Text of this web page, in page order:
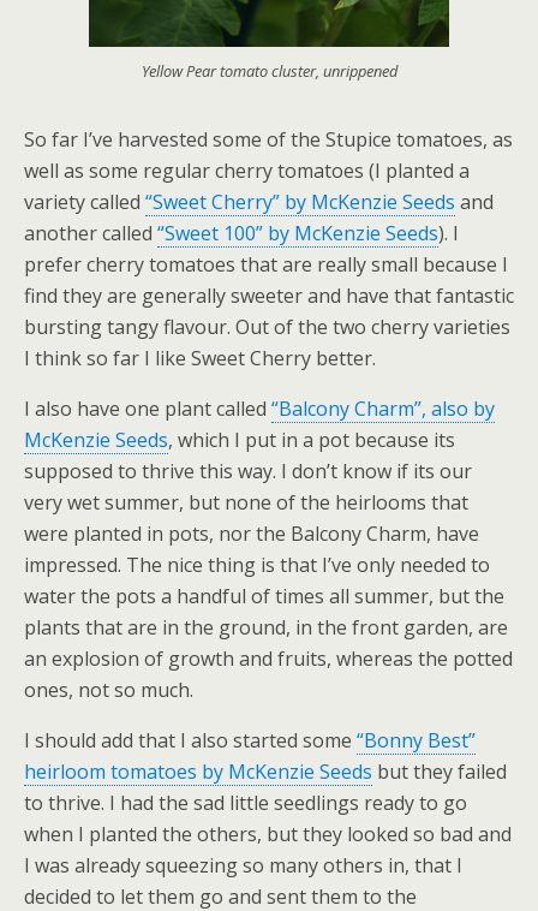
Yellow Pear tomato cluster, unrippened
So far I’ve harvested some of the Stupice tomatoes, as
well as some regular cherry tomatoes (I planted a
variety called “Sweet Cherry” by McKenzie Seeds and
another called “Sweet 100” by McKenzie Seeds). I
prefer cherry tomatoes that are really small because I
find they are generally sweeter and have that fantastic
bursting tangy flavour. Out of the two cherry varieties
I think so far I like Sweet Cherry better.
I also have one plant called “Balcony Charm”, also by
McKenzie Seeds, which I put in a pot because its
supposed to thrive this way. I don’t know if its our
very wet summer, but none of the heirlooms that
were planted in pots, nor the Balcony Charm, have
impressed. The nice thing is that I’ve only needed to
water the pots a handful of times all summer, but the
plants that are in the ground, in the front garden, are
an explosion of growth and fruits, whereas the potted
ones, not so much.
I should add that I also started some “Bonny Best”
heirloom tomatoes by McKenzie Seeds but they failed
to thrive. I had the sad little seedlings ready to go
when I planted the others, but they looked so bad and
I was already squeezing so many others in, that I
decided to let them go and sent them to the